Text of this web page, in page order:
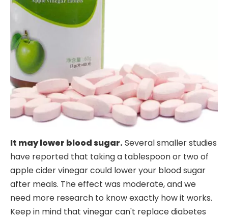
It may lower blood sugar.Several smaller studies
have reported that taking a tablespoon or two of
apple cider vinegar could lower your blood sugar
after meals. The effect was moderate, and we
need more research to know exactly how it works.
Keep in mind that vinegar can't replace diabetes